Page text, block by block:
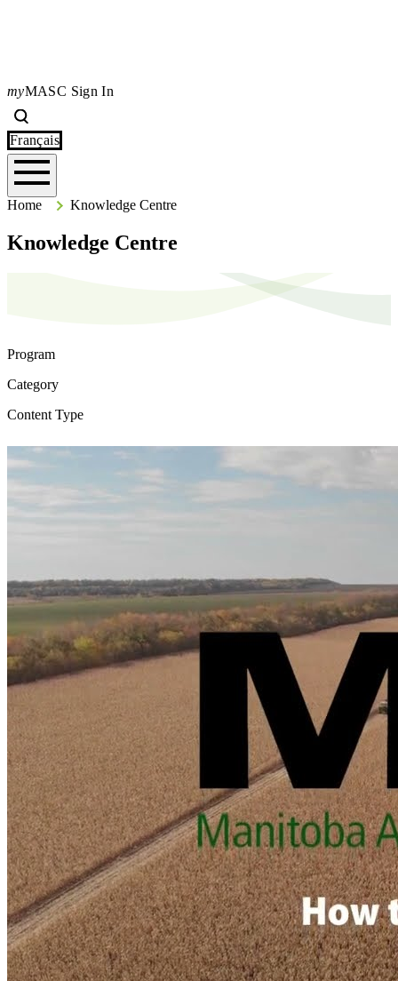
myMASC Sign In
Français
Home HomeKnowledge Centre
Knowledge Centre
Program
Category
Content Type